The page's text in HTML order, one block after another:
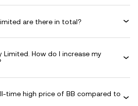
are there in total?
Limited. How do I increase my
time high price of BB compared to